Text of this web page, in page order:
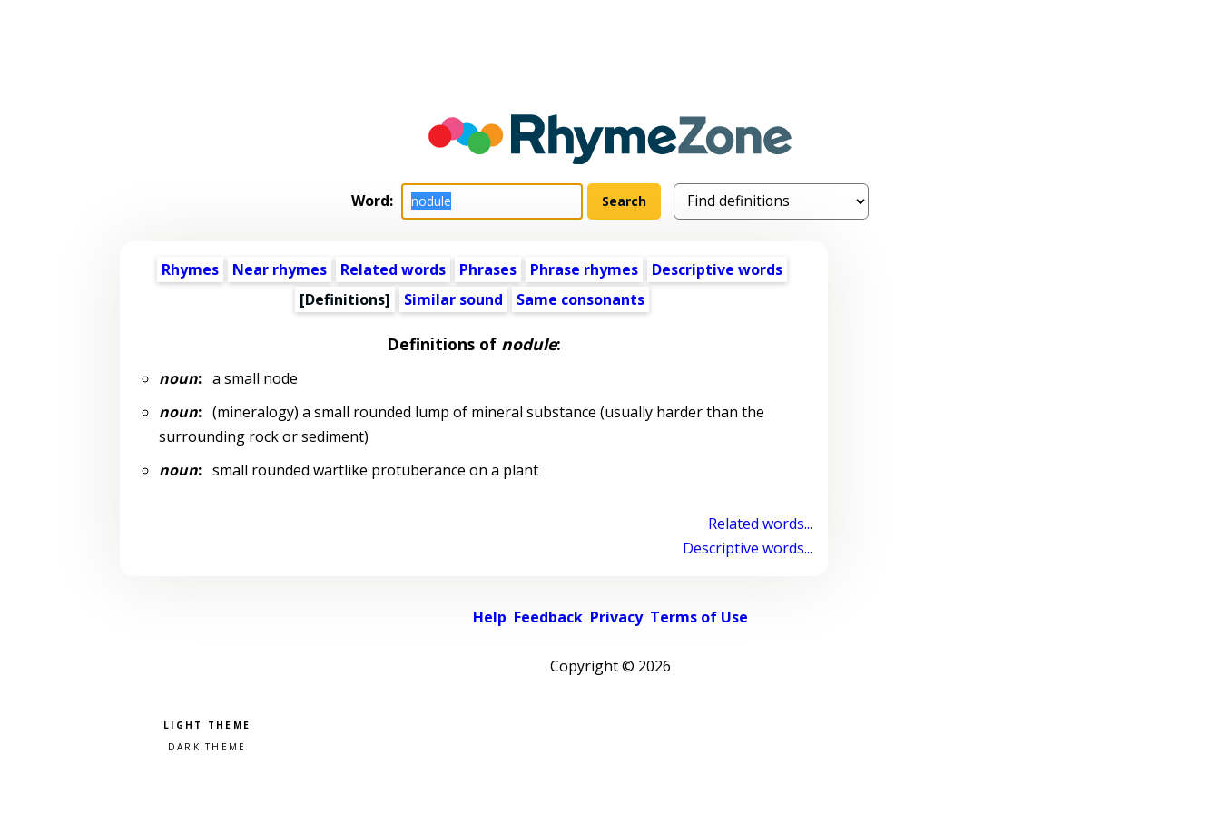
Word:
Rhymes Near rhymes Related words Phrases Phrase rhymes
Descriptive words
[Definitions]
Similar sound Same consonants
Definitions of nodule:
noun:a small node
noun:(mineralogy) a small rounded lump of mineral substance (usually harder than the
surrounding rock or sediment)
noun:small rounded wartlike protuberance on a plant
Related words...
Descriptive words...
Help Feedback Privacy Terms of Use
Copyright © 2026
Pick a color scheme
Light theme
Dark theme